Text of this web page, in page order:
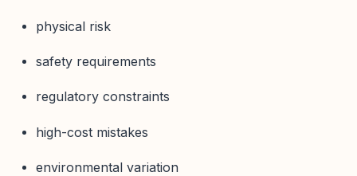
physical risk
safety requirements
regulatory constraints
high-cost mistakes
environmental variation